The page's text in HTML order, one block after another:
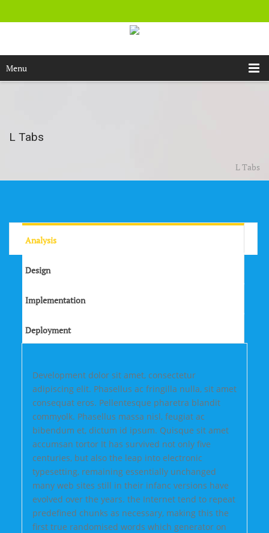
Menu
L Tabs
L Tabs
Analysis
Design
Implementation
Deployment
Development dolor sit amet, consectetur
adipiscing elit. Phasellus ac fringilla nulla, sit amet
consequat eros. Pellentesque pharetra blandit
commyolk. Phasellus massa nisl, feugiat ac
bibendum et, dictum id ipsum. Quisque sit amet
accumsan tortor It has survived not only five
centuries, but also the leap into electronic
typesetting, remaining essentially unchanged
many web sites still in their infanc versions have
evolved over the years. the Internet tend to repeat
predefined chunks as necessary, making this the
first true randomised words which generator on